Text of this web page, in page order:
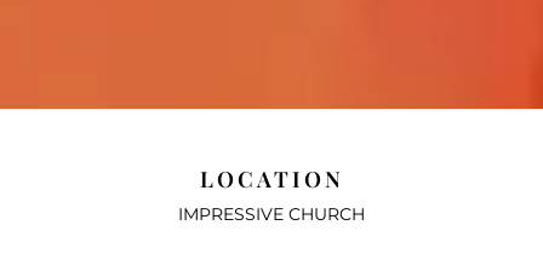
LOCATION
IMPRESSIVE CHURCH